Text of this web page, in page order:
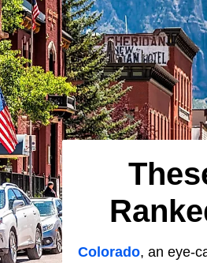
Colorado, an eye-